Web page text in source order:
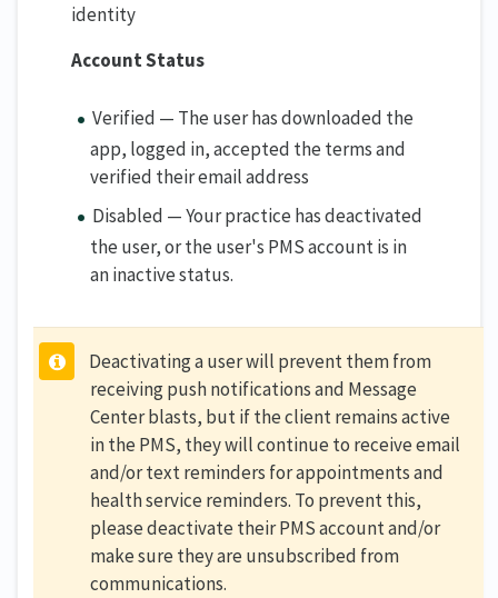
identity
Account Status
Verified — The user has downloaded the
app, logged in, accepted the terms and
verified their email address
Disabled — Your practice has deactivated
the user, or the user's PMS account is in
an inactive status.
Deactivating a user will prevent them from
receiving push notifications and Message
Center blasts, but if the client remains active
in the PMS, they will continue to receive email
and/or text reminders for appointments and
health service reminders. To prevent this,
please deactivate their PMS account and/or
make sure they are unsubscribed from
communications.